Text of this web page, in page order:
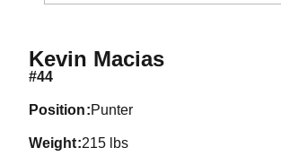
Kevin MaciasSeason 2018
#44
position Punter
weight 215 lbs